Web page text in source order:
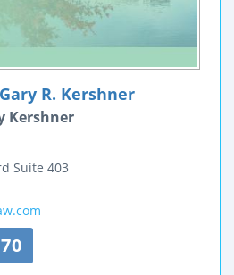
R. Kershner
Kershner
Suite 403